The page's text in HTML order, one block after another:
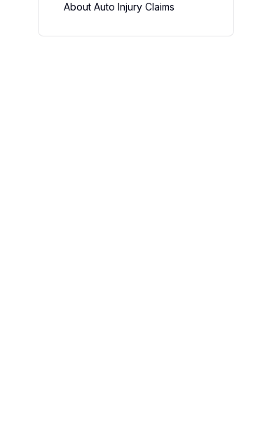
About Auto Injury Claims